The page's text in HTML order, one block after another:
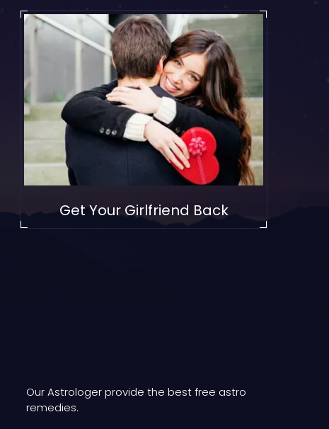
Get Your Girlfriend Back
Our Astrologer provide the best free astro
remedies.